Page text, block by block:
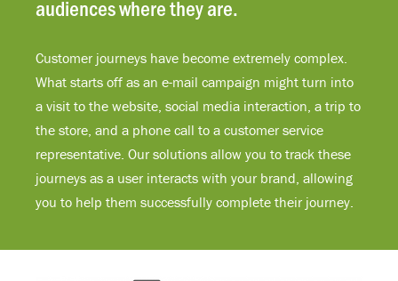
audiences where they are.
Customer journeys have become extremely complex.
What starts off as an e-mail campaign might turn into
a visit to the website, social media interaction, a trip to
the store, and a phone call to a customer service
representative. Our solutions allow you to track these
journeys as a user interacts with your brand, allowing
you to help them successfully complete their journey.